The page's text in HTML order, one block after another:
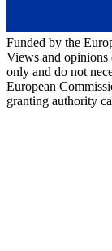
Funded by the
Views and opinions
only and do not
European
granting authority